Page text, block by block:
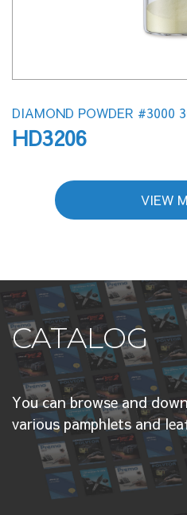
DIAMOND POWDER #3000
HD3206
VIEW
CATALOG
You can browse and
various pamphlets and